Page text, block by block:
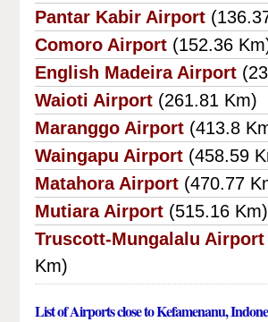
Pantar Kabir Airport
Comoro Airport (152.36
English Madeira Airport
Waioti Airport (261.81 Km)
Maranggo Airport (413.8
Waingapu Airport (458.59
Matahora Airport (470.77
Mutiara Airport (515.16 Km)
Truscott-Mungalalu Airport
Km)
List of Airports close to Kefamenanu,